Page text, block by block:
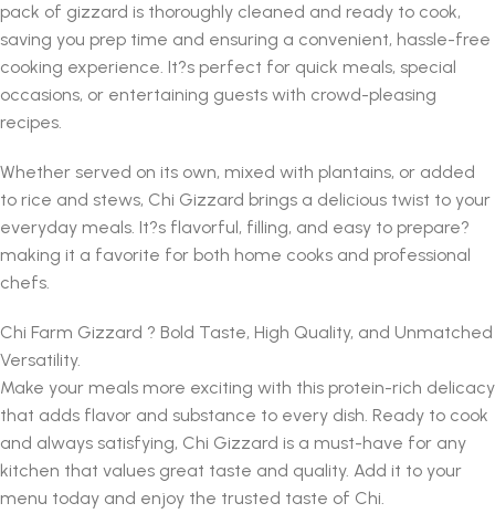
pack of gizzard is thoroughly cleaned and ready to cook,
saving you prep time and ensuring a convenient, hassle-free
cooking experience. It?s perfect for quick meals, special
occasions, or entertaining guests with crowd-pleasing
recipes.
Whether served on its own, mixed with plantains, or added
to rice and stews, Chi Gizzard brings a delicious twist to your
everyday meals. It?s flavorful, filling, and easy to prepare?
making it a favorite for both home cooks and professional
chefs.
Chi Farm Gizzard ? Bold Taste, High Quality, and Unmatched
Versatility.
Make your meals more exciting with this protein-rich delicacy
that adds flavor and substance to every dish. Ready to cook
and always satisfying, Chi Gizzard is a must-have for any
kitchen that values great taste and quality. Add it to your
menu today and enjoy the trusted taste of Chi.